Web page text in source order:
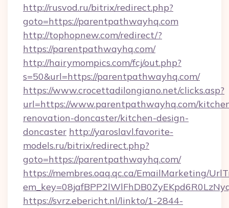
http://rusvod.ru/bitrix/redirect.php?
goto=https://parentpathwayhq.com
http://tophopnew.com/redirect/?
https://parentpathwayhq.com/
http://hairymompics.com/fcj/out.php?
s=50&url=https://parentpathwayhq.com/
https://www.crocettadilongiano.net/clicks.asp?
url=https://www.parentpathwayhq.com/
renovation-doncaster/kitchen-design-
doncaster http://yaroslavl.favorite-
models.ru/bitrix/redirect.php?
goto=https://parentpathwayhq.com/
https://membres.oaq.qc.ca/EmailMarketing/
https://svrz.ebericht.nl/linkto/1-2844-